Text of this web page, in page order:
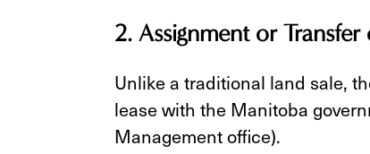
2. Assignment or
Unlike a traditional land sale,
lease with the Manitoba
Management office).